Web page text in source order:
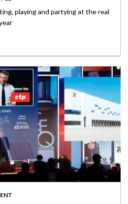
playing and partying at the real